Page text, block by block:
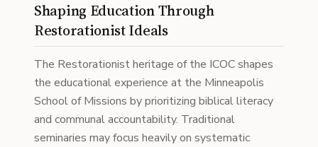
Shaping Education Through
Restorationist Ideals
The Restorationist heritage of the ICOC shapes
the educational experience at the Minneapolis
School of Missions by prioritizing biblical literacy
and communal accountability. Traditional
seminaries may focus heavily on systematic